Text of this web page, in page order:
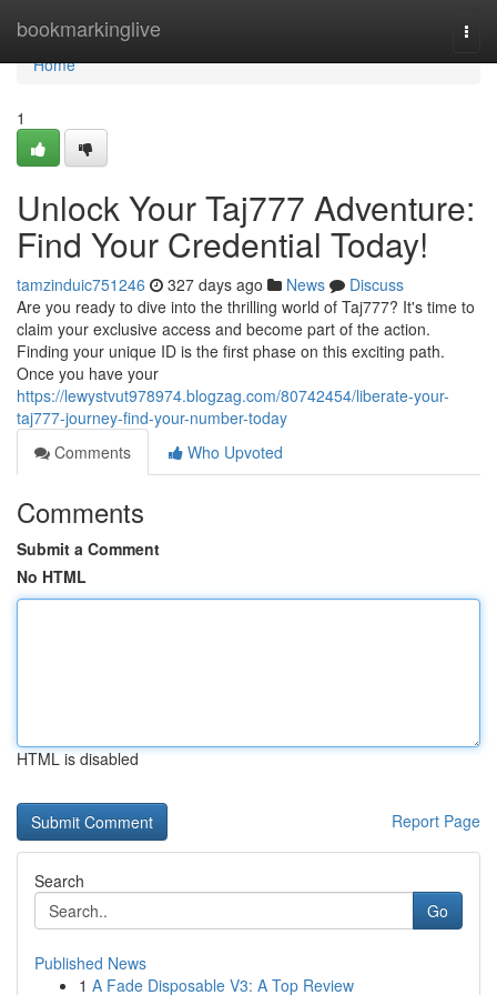
bookmarkinglive
Home
Home
1
Unlock Your Taj777 Adventure:
Find Your Credential Today!
tamzinduic751246 327 days ago News
Discuss
Are you ready to dive into the thrilling world of Taj777? It's time to
claim your exclusive access and become part of the action.
Finding your unique ID is the first phase on this exciting path.
Once you have your
https://lewystvut978974.blogzag.com/80742454/liberate-your-
taj777-journey-find-your-number-today
Comments
Who Upvoted
Comments
Submit a Comment
No HTML
HTML is disabled
Report Page
Search
Go
Published News
1 A Fade Disposable V3: A Top Review